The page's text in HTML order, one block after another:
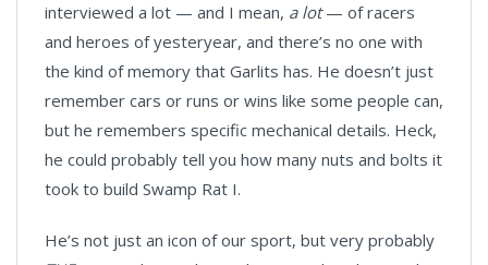
interviewed a lot — and I mean, a lot— of racers
and heroes of yesteryear, and there’s no one with
the kind of memory that Garlits has. He doesn’t just
remember cars or runs or wins like some people can,
but he remembers specific mechanical details. Heck,
he could probably tell you how many nuts and bolts it
took to build Swamp Rat I.
He’s not just an icon of our sport, but very probably